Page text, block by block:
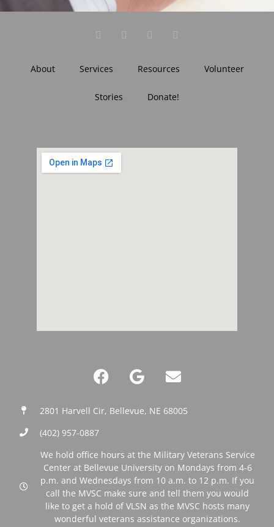
About Services Resources Volunteer
Stories Donate!
2801 Harvell Cir, Bellevue, NE 68005
(402) 957-0887‬
We hold office hours at the Military Veterans Service
Center at Bellevue University on Mondays from 4-6
p.m. and Wednesdays from 10 a.m. to 12 p.m. If you
call the MVSC make sure and tell them you would
like to get a hold of VLSN as the MVSC hosts many
wonderful veterans assistance organizations.